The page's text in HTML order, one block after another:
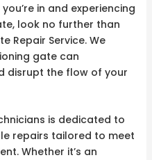
in and experiencing
look no further than
Repair Service. We
gate can
disrupt the flow of your
is dedicated to
repairs tailored to meet
Whether it’s an